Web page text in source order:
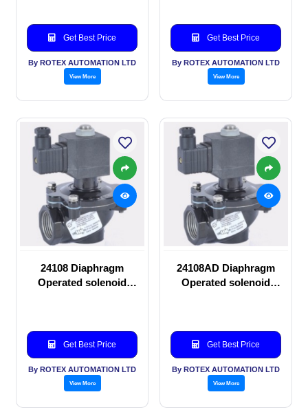
Get Best Price
By ROTEX AUTOMATION LTD
View More
Get Best Price
By ROTEX AUTOMATION LTD
View More
24108 Diaphragm
Operated solenoid
Get Best Price
By ROTEX AUTOMATION LTD
View More
24108AD Diaphragm
Operated solenoid
Get Best Price
By ROTEX AUTOMATION LTD
View More